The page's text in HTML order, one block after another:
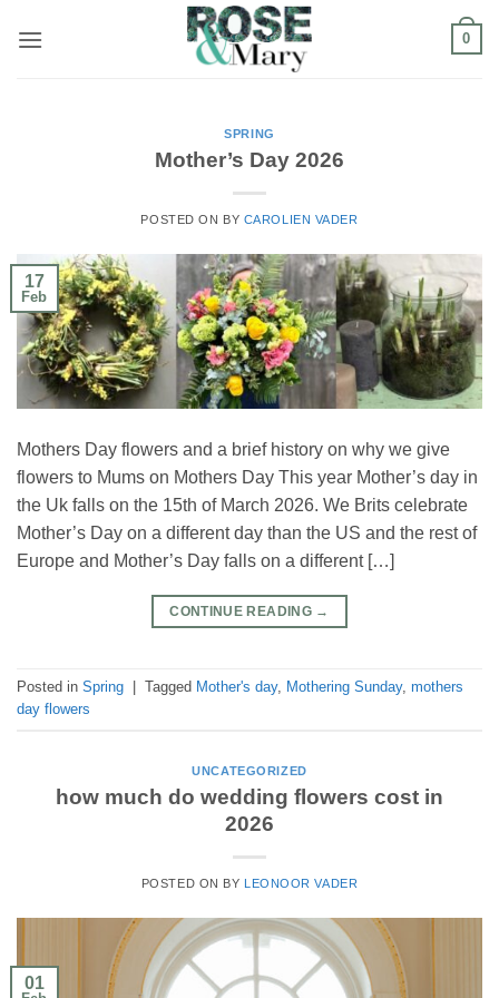
0
SPRING
Mother’s Day 2026
POSTED ON BY CAROLIEN VADER
17
Feb
Mothers Day flowers and a brief history on why we give
flowers to Mums on Mothers Day This year Mother’s day in
the Uk falls on the 15th of March 2026. We Brits celebrate
Mother’s Day on a different day than the US and the rest of
Europe and Mother’s Day falls on a different […]
CONTINUE READING →
Posted in Spring Tagged Mother's day, Mothering Sunday, mothers
day flowers
UNCATEGORIZED
how much do wedding flowers cost in
2026
POSTED ON BY LEONOOR VADER
01